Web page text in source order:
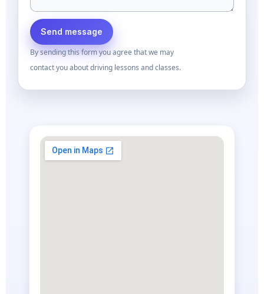
Send message
By sending this form you agree that we may
contact you about driving lessons and classes.